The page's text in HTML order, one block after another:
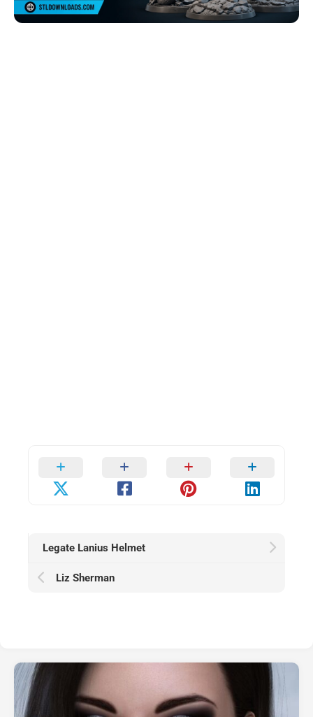
Legate Lanius Helmet
Liz Sherman